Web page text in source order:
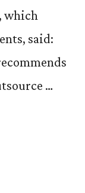
which
said:
…